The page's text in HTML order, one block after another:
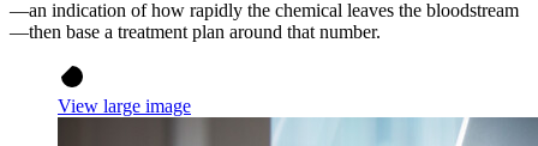
—an indication of how rapidly the chemical leaves the bloodstream
—then base a treatment plan around that number.
View large image